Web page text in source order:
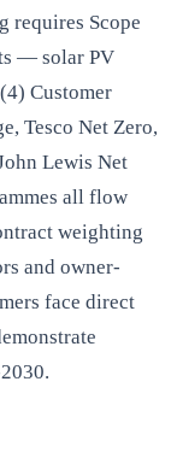
requires Scope
— solar PV
Customer
Tesco Net Zero,
Lewis Net
all flow
weighting
and owner-
face direct